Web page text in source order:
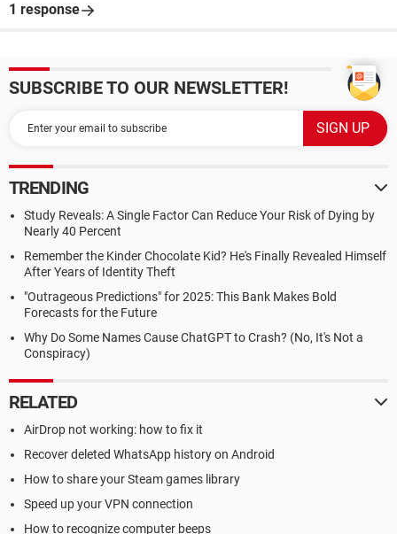
1 response
SUBSCRIBE TO OUR NEWSLETTER!
TRENDING
Study Reveals: A Single Factor Can Reduce Your Risk of Dying by
Nearly 40 Percent
Remember the Kinder Chocolate Kid? He's Finally Revealed Himself
After Years of Identity Theft
"Outrageous Predictions" for 2025: This Bank Makes Bold
Forecasts for the Future
Why Do Some Names Cause ChatGPT to Crash? (No, It's Not a
Conspiracy)
RELATED
AirDrop not working: how to fix it
Recover deleted WhatsApp history on Android
How to share your Steam games library
Speed up your VPN connection
How to recognize computer beeps